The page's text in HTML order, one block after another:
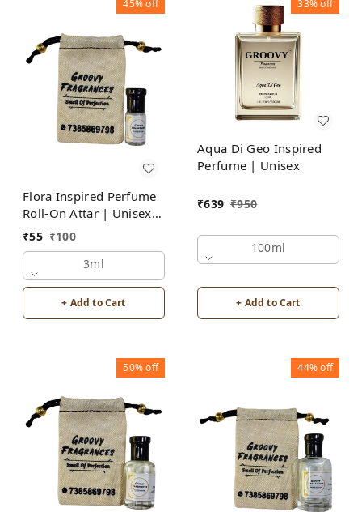
45%off
Flora Inspired Perfume
Roll-On Attar | Unisex |
Alcohol Free by Groovy
₹55 ₹100
3ml
+ Add to Cart
33%off
Aqua Di Geo Inspired
Perfume | Unisex
₹639 ₹950
100ml
+ Add to Cart
50%off 44%off